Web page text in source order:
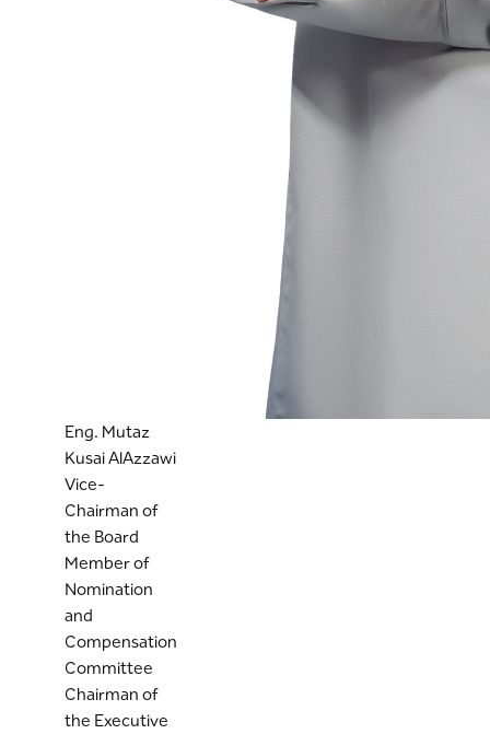
Eng. Mutaz
Kusai AlAzzawi
Vice-
Chairman of
the Board
Member of
Nomination
and
Compensation
Committee
Chairman of
the Executive